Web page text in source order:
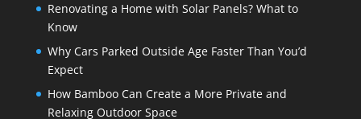
Renovating a Home with Solar Panels? What to
Know
Why Cars Parked Outside Age Faster Than You’d
Expect
How Bamboo Can Create a More Private and
Relaxing Outdoor Space